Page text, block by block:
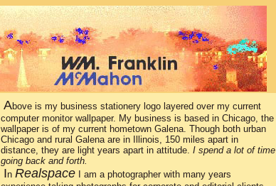
Above is my business stationery logo layered over my current
computer monitor wallpaper. My business is based in Chicago, the
wallpaper is of my current hometown Galena. Though both urban
Chicago and rural Galena are in Illinois, 150 miles apart in
distance, they are light years apart in attitude. I spend a lot of time
going back and forth.
In Realspace I am a photographer with many years